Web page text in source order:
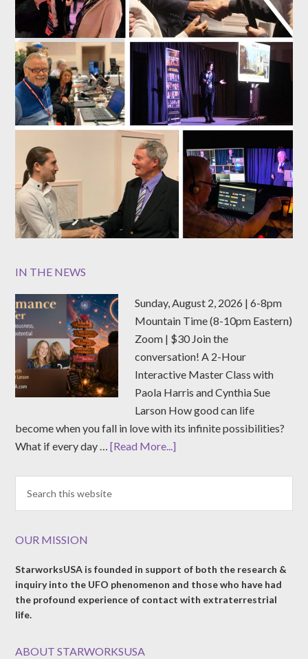
IN THE NEWS
Sunday, August 2, 2026 | 6-8pm
Mountain Time (8-10pm Eastern)
Zoom | $30 Join the
conversation! A 2-Hour
Interactive Master Class with
Paola Harris and Cynthia Sue
Larson How good can life
become when you fall in love with its infinite possibilities?
What if every day …[Read More...]
OUR MISSION
StarworksUSA is founded in support of both the research &
inquiry into the UFO phenomenon and those who have had
the profound experience of contact with extraterrestrial
life.
ABOUT STARWORKSUSA